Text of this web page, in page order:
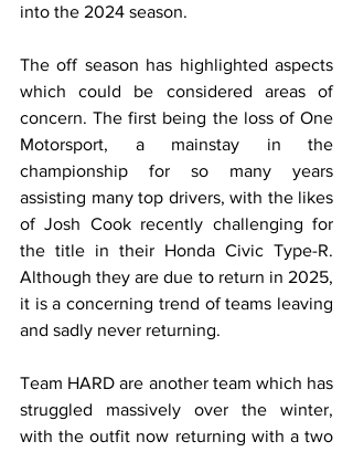
into the 2024 season.
The off season has highlighted aspects
which could be considered areas of
concern. The first being the loss of One
Motorsport, a mainstay in the
championship for so many years
assisting many top drivers, with the likes
of Josh Cook recently challenging for
the title in their Honda Civic Type-R.
Although they are due to return in 2025,
it is a concerning trend of teams leaving
and sadly never returning.
Team HARD are another team which has
struggled massively over the winter,
with the outfit now returning with a two